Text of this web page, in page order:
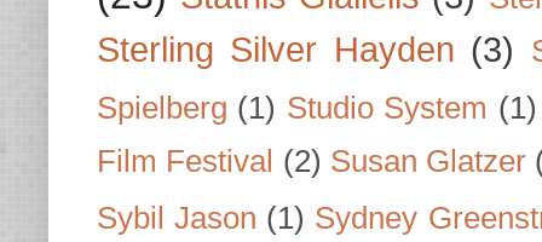
Sterling Silver Hayden (3)
Spielberg (1) Studio System (1)
Film Festival (2) Susan Glatzer
Sybil Jason (1) Sydney